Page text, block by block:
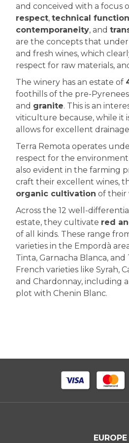
and conceived with a focus
respect, technical
contemporaneity, and
are the concepts that
and fresh wines, which
respect for raw materials,
The winery has an estate of
foothills of the pre-
and granite. This is an
viticulture because, while it
allows for excellent
Terra Remota operates
respect for the environment
also evident in the farming
craft their excellent wines,
organic cultivation of their
Across the 12 well-
estate, they cultivate red
of all kinds. These range
varieties in the Empordà
Tinta, Garnacha Blanca,
French varieties like Syrah,
and Chardonnay, including
plot with Chenin Blanc.
EUROPE